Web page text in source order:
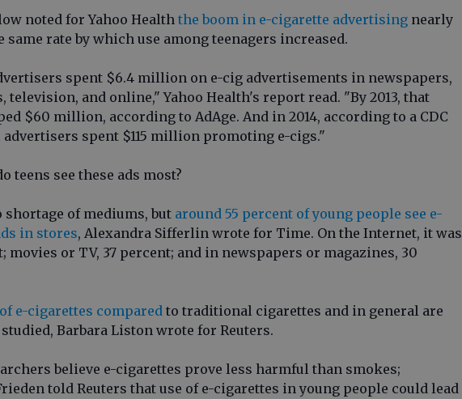
noted for Yahoo Health the boom in e-cigarette advertising nearly
same rate by which use among teenagers increased.
spent $6.4 million on e-cig advertisements in newspapers,
television, and online," Yahoo Health's report read. "By 2013, that
$60 million, according to AdAge. And in 2014, according to a CDC
advertisers spent $115 million promoting e-cigs."
teens see these ads most?
shortage of mediums, but around 55 percent of young people see e-
in stores, Alexandra Sifferlin wrote for Time. On the Internet, it was
movies or TV, 37 percent; and in newspapers or magazines, 30
e-cigarettes compared to traditional cigarettes and in general are
Barbara Liston wrote for Reuters.
believe e-cigarettes prove less harmful than smokes;
told Reuters that use of e-cigarettes in young people could lead